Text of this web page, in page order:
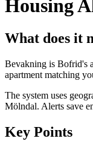
Housing
What does it
Bevakning is Bofrid's
apartment matching
The system uses
Mölndal. Alerts save
Key Points